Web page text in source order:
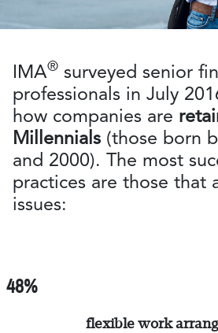
IMA® surveyed senior
professionals in July
how companies are
Millennials (those born
and 2000). The most
practices are those that
issues:
48%
flexible work